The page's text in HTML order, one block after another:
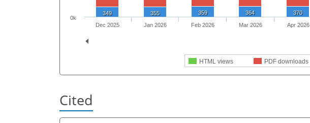
349 355 359 364 370
HTML views PDF downloads
Dec 2025 Jan 2026 Feb 2026 Mar 2026 Apr 2026
0k
Cited